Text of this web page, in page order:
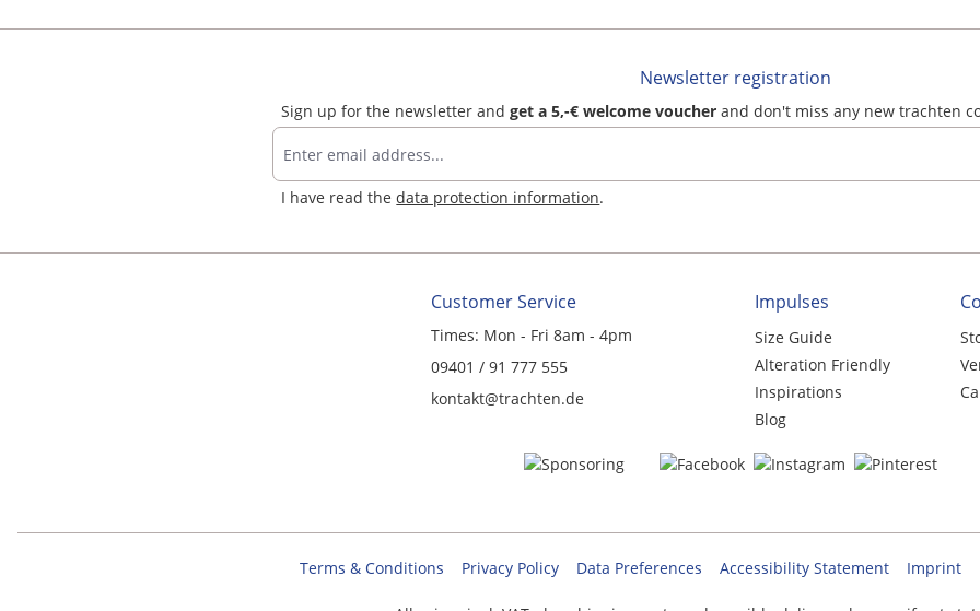
Newsletter registration
Sign up for the newsletter andget a 5,-€ welcome voucher and don't miss any new trachten
I have read thedata protection information.
Customer Service
Times: Mon - Fri 8am - 4pm
09401 / 91 777 555
kontakt@trachten.de
Impulses
Size Guide
Alteration Friendly
Inspirations
Blog
Terms & Conditions Privacy Policy Data Preferences Accessibility Statement Imprint